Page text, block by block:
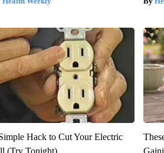
Hack to Cut Your Electric